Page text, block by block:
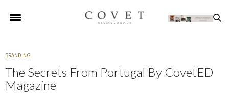
BRANDING
The Secrets From Portugal By CovetED
Magazine